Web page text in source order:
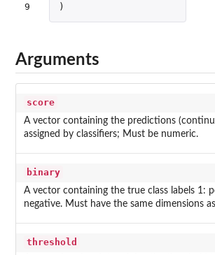
9
)
Arguments
score
A vector containing the predictions
assigned by classifiers; Must be numeric.
binary
A vector containing the true class labels 1:
negative. Must have the same dimensions
threshold